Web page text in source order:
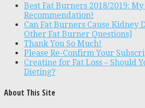
Best Fat Burners 2018/2019: My
Recommendation!
Can Fat Burners Cause Kidney
Other Fat Burner Questions]
Thank You So Much!
Please Re-Confirm Your
Creatine for Fat Loss – Should
Dieting?
About This Site